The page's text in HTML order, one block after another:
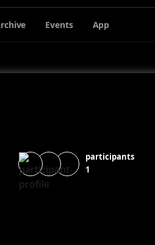
Events App
participants
1